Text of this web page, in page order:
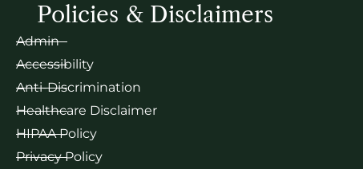
Policies & Disclaimers
Admin
Accessibility
Anti-Discrimination
Healthcare Disclaimer
HIPAA Policy
Privacy Policy